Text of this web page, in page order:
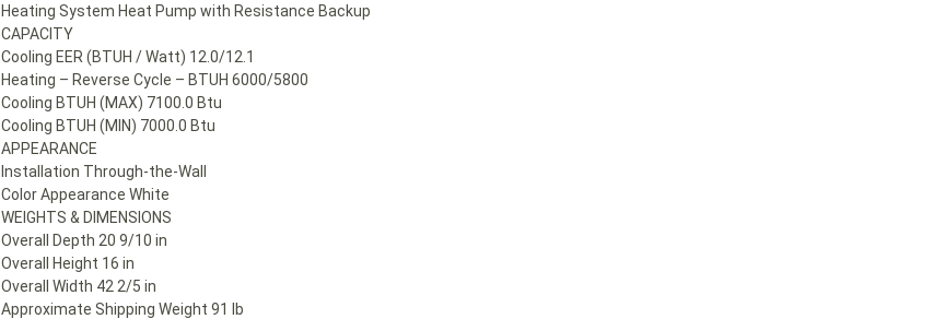
Heating System Heat Pump with Resistance Backup
CAPACITY
Cooling EER (BTUH / Watt) 12.0/12.1
Heating – Reverse Cycle – BTUH 6000/5800
Cooling BTUH (MAX) 7100.0 Btu
Cooling BTUH (MIN) 7000.0 Btu
APPEARANCE
Installation Through-the-Wall
Color Appearance White
WEIGHTS & DIMENSIONS
Overall Depth 20 9/10 in
Overall Height 16 in
Overall Width 42 2/5 in
Approximate Shipping Weight 91 lb